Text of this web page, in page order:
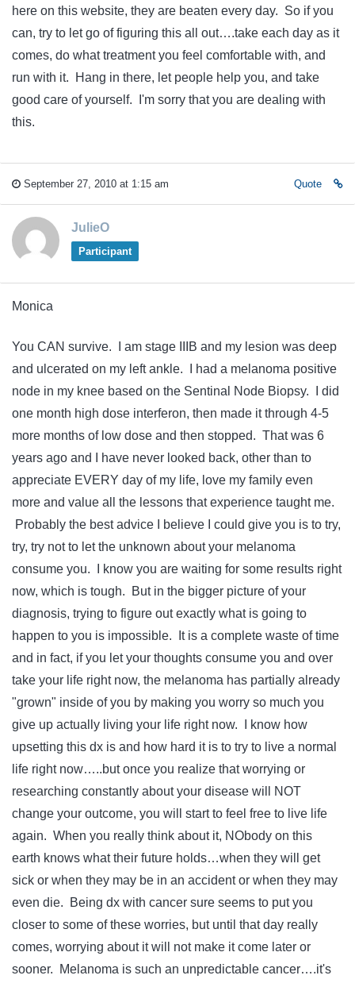
here on this website, they are beaten every day. So if you
can, try to let go of figuring this all out….take each day as it
comes, do what treatment you feel comfortable with, and
run with it. Hang in there, let people help you, and take
good care of yourself. I'm sorry that you are dealing with
this.
September 27, 2010 at 1:15 am Quote
JulieO
Participant
Monica
You CAN survive. I am stage IIIB and my lesion was deep
and ulcerated on my left ankle. I had a melanoma positive
node in my knee based on the Sentinal Node Biopsy. I did
one month high dose interferon, then made it through 4-5
more months of low dose and then stopped. That was 6
years ago and I have never looked back, other than to
appreciate EVERY day of my life, love my family even
more and value all the lessons that experience taught me.
Probably the best advice I believe I could give you is to try,
try, try not to let the unknown about your melanoma
consume you. I know you are waiting for some results right
now, which is tough. But in the bigger picture of your
diagnosis, trying to figure out exactly what is going to
happen to you is impossible. It is a complete waste of time
and in fact, if you let your thoughts consume you and over
take your life right now, the melanoma has partially already
"grown" inside of you by making you worry so much you
give up actually living your life right now. I know how
upsetting this dx is and how hard it is to try to live a normal
life right now…..but once you realize that worrying or
researching constantly about your disease will NOT
change your outcome, you will start to feel free to live life
again. When you really think about it, NObody on this
earth knows what their future holds…when they will get
sick or when they may be in an accident or when they may
even die. Being dx with cancer sure seems to put you
closer to some of these worries, but until that day really
comes, worrying about it will not make it come later or
sooner. Melanoma is such an unpredictable cancer….it's